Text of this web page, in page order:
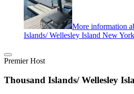
More information
Islands/ Wellesley Island New York
Premier Host
Thousand Islands/ Wellesley